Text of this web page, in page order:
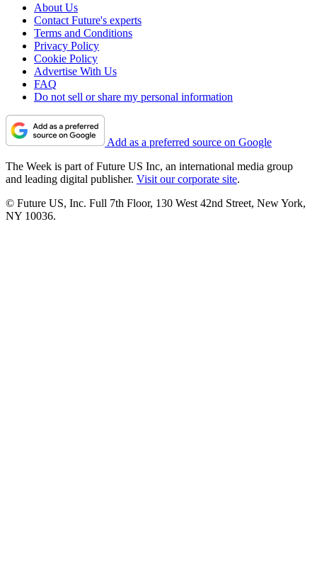
About Us
Contact Future's experts
Terms and Conditions
Privacy Policy
Cookie Policy
Advertise With Us
FAQ
Do not sell or share my personal information
Add as a preferred source on Google
The Week is part of Future US Inc, an international media group
and leading digital publisher. Visit our corporate site.
© Future US, Inc. Full 7th Floor, 130 West 42nd Street, New York,
NY 10036.